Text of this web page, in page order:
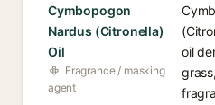
Cymbopogon
Nardus (Citronella)
Oil
Fragrance / masking
agent
oil